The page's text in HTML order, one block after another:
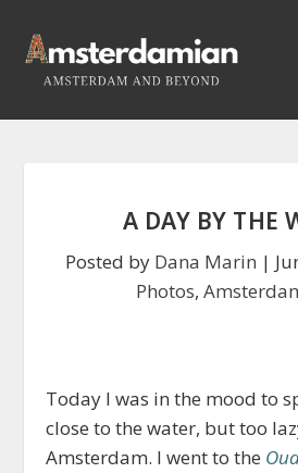
A DAY BY THE
Posted by Dana Marin |
Photos,
Today I was in the mood to
close to the water, but too
Amsterdam. I went to the